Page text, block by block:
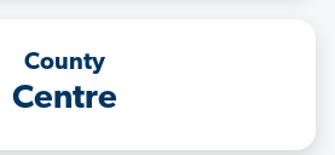
County
Centre